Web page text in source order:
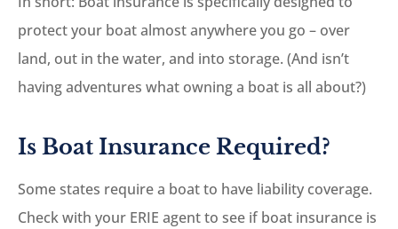
protect your boat almost anywhere you go – over
land, out in the water, and into storage. (And isn’t
having adventures what owning a boat is all about?)
Is Boat Insurance Required?
Some states require a boat to have liability coverage.
Check with your ERIE agent to see if boat insurance is